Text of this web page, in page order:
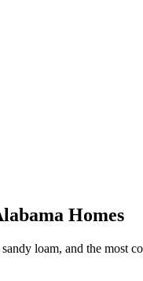
Homes
loam, and the most